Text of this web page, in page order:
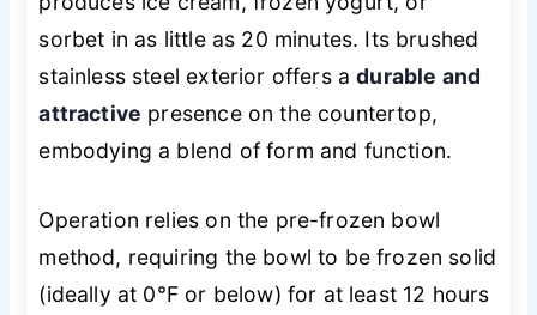
sorbet in as little as 20 minutes. Its brushed
stainless steel exterior offers adurable and
attractive presence on the countertop,
embodying a blend of form and function.
Operation relies on the pre-frozen bowl
method, requiring the bowl to be frozen solid
(ideally at 0°F or below) for at least 12 hours